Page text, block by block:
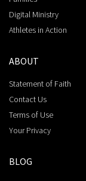
Digital Ministry
Athletes in Action
ABOUT
Statement of Faith
Contact Us
Terms of Use
Your Privacy
BLOG